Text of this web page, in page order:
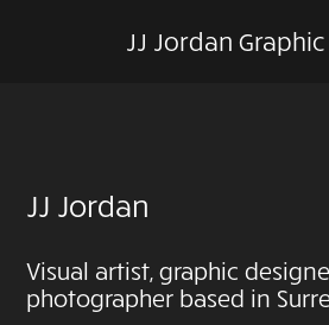
JJ Jordan
JJ Jordan
Visual artist, graphic
photographer based in